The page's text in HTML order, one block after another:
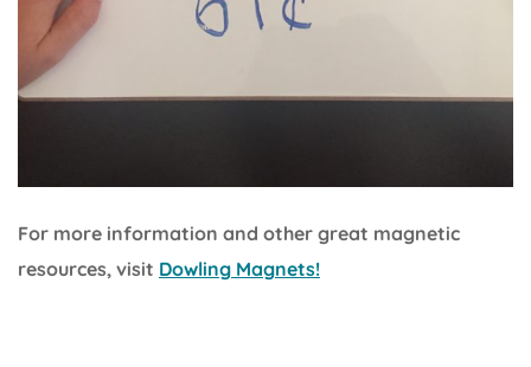
For more information and other great magnetic
resources, visit Dowling Magnets!